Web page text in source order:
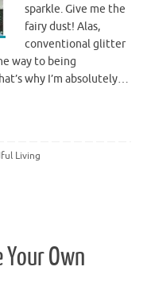
sparkle. Give me the
fairy dust! Alas,
conventional glitter
way to being
why I’m absolutely…
Living
Own